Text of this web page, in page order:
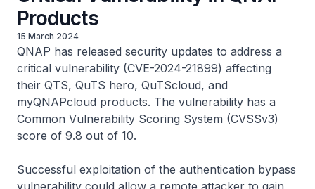
Products
15 March 2024
QNAP has released security updates to address a
critical vulnerability (CVE-2024-21899) affecting
their QTS, QuTS hero, QuTScloud, and
myQNAPcloud products. The vulnerability has a
Common Vulnerability Scoring System (CVSSv3)
score of 9.8 out of 10.
Successful exploitation of the authentication bypass
vulnerability could allow a remote attacker to gain